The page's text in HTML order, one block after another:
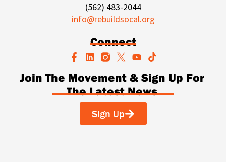
(562) 483-2044
info@rebuildsocal.org
Connect
F
a
c
e
b
L
n
k
e
d
n
Y
u
t
u
b
T
i
k
t
o
Join The Movement & Sign Up For
The Latest News
Sign Up